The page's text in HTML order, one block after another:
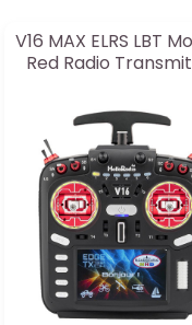
V16 MAX ELRS LBT
Red Radio